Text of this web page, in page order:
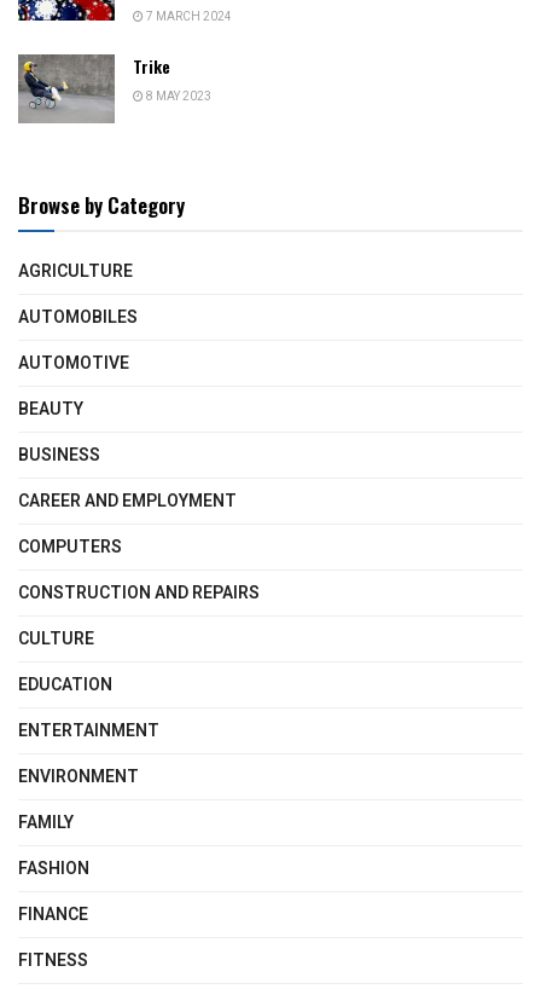
7 MARCH 2024
Trike
8 MAY 2023
Browse by Category
AGRICULTURE
AUTOMOBILES
AUTOMOTIVE
BEAUTY
BUSINESS
CAREER AND EMPLOYMENT
COMPUTERS
CONSTRUCTION AND REPAIRS
CULTURE
EDUCATION
ENTERTAINMENT
ENVIRONMENT
FAMILY
FASHION
FINANCE
FITNESS